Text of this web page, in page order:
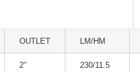
OUTLET LM/HM
2″ 230/11.5